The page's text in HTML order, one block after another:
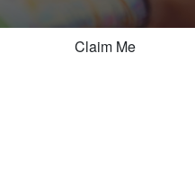
Claim Me